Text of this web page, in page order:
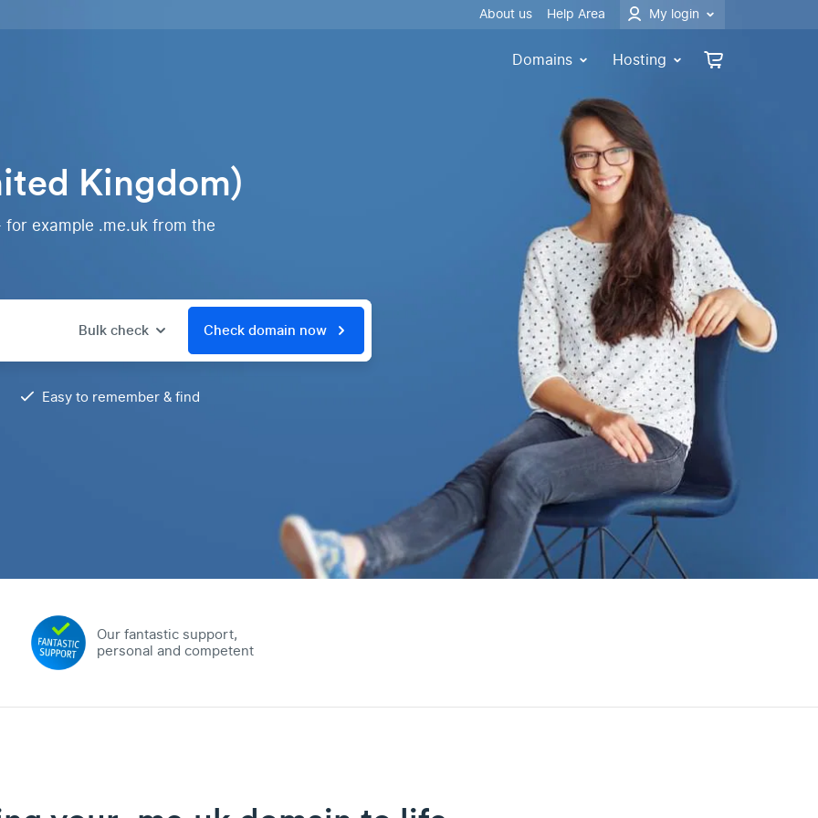
About us Help Area My login
Domains Hosting
Kingdom)
example .me.uk from the
Bulk check Check domain now
Easy to remember & find
Our fantastic support,
personal and competent